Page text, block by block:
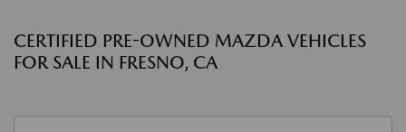
CERTIFIED PRE-OWNED MAZDA VEHICLES
FOR SALE IN FRESNO, CA